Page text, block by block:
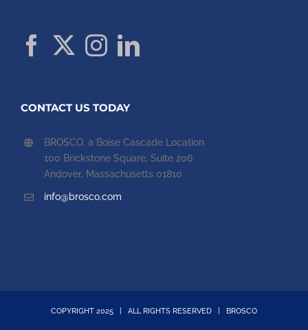
CONTACT US TODAY
BROSCO, a Boise Cascade Location
100 Brickstone Square, Suite 206
Andover, Massachusetts 01810
info@brosco.com
COPYRIGHT 2025 | ALL RIGHTS RESERVED | BROSCO